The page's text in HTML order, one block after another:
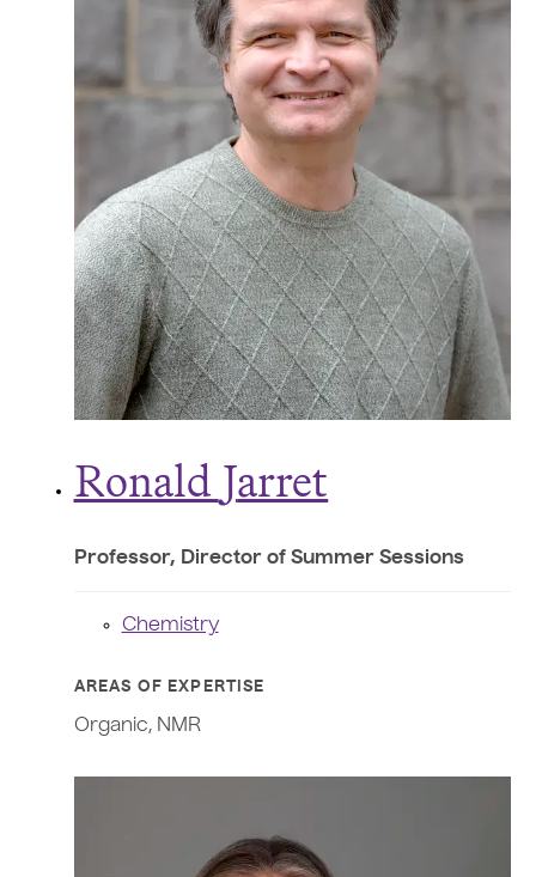
Ronald Jarret
Professor, Director of Summer Sessions
Chemistry
AREAS OF EXPERTISE
Organic, NMR